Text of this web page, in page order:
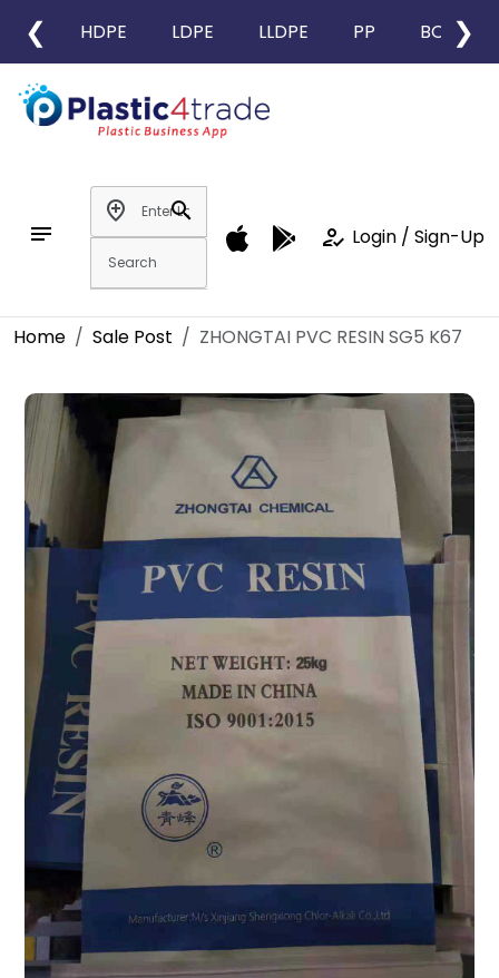
❮ HDPE LDPE LLDPE PP BOPP
❯
notes
add_location
search
how_to_reg Login / Sign-Up
Home Sale Post ZHONGTAI PVC RESIN SG5 K67